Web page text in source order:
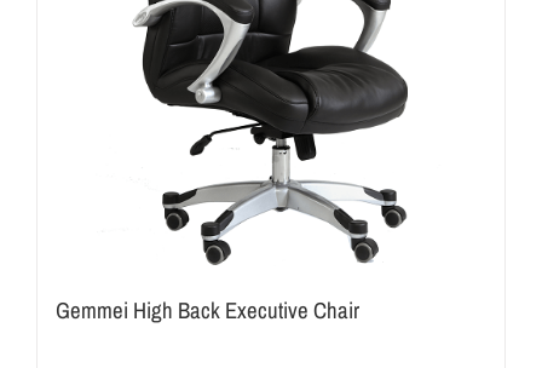
Gemmei High Back Executive Chair